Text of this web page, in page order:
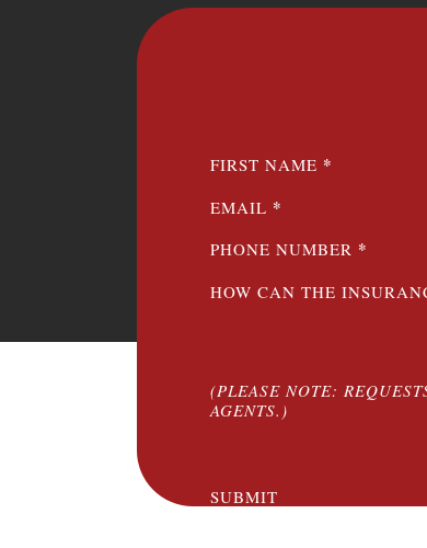
SECTION
FIRST NAME *
EMAIL *
PHONE NUMBER *
HOW CAN THE
(PLEASE NOTE:
AGENTS.)
SUBMIT